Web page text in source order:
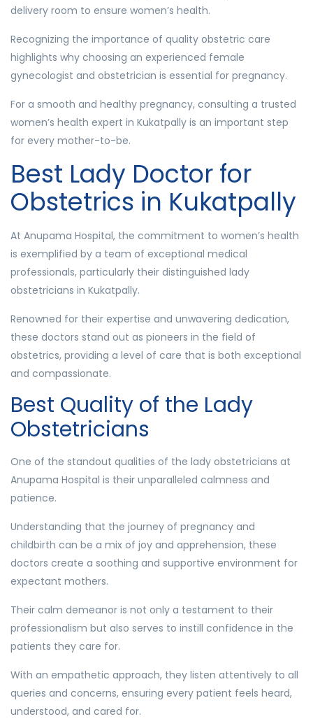
delivery room to ensure women’s health.
Recognizing the importance of quality obstetric care
highlights why choosing an experienced female
gynecologist and obstetrician is essential for pregnancy.
For a smooth and healthy pregnancy, consulting a trusted
women’s health expert in Kukatpally is an important step
for every mother-to-be.
Best Lady Doctor for
Obstetrics in Kukatpally
At Anupama Hospital, the commitment to women’s health
is exemplified by a team of exceptional medical
professionals, particularly their distinguished lady
obstetricians in Kukatpally.
Renowned for their expertise and unwavering dedication,
these doctors stand out as pioneers in the field of
obstetrics, providing a level of care that is both exceptional
and compassionate.
Best Quality of the Lady
Obstetricians
One of the standout qualities of the lady obstetricians at
Anupama Hospital is their unparalleled calmness and
patience.
Understanding that the journey of pregnancy and
childbirth can be a mix of joy and apprehension, these
doctors create a soothing and supportive environment for
expectant mothers.
Their calm demeanor is not only a testament to their
professionalism but also serves to instill confidence in the
patients they care for.
With an empathetic approach, they listen attentively to all
queries and concerns, ensuring every patient feels heard,
understood, and cared for.